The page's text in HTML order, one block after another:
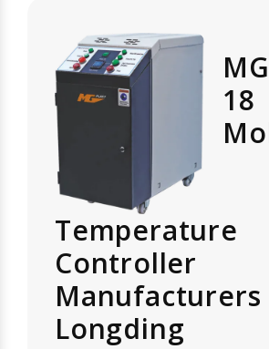
Temperature
Controller
Longding